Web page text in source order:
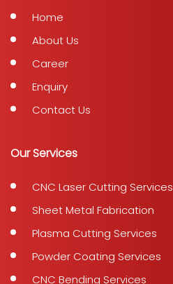
Home
About Us
Career
Enquiry
Contact Us
Our Services
CNC Laser Cutting Services
Sheet Metal Fabrication
Plasma Cutting Services
Powder Coating Services
CNC Bending Services